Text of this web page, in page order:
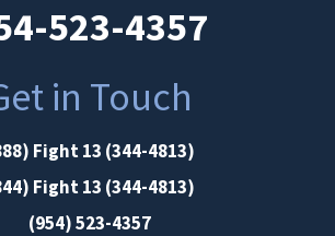
523-4357
in Touch
Fight 13 (344-4813)
Fight 13 (344-4813)
(954) 523-4357